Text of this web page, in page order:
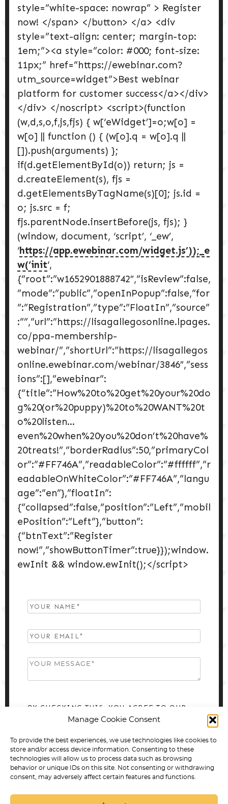
Manage Cookie Consent
To provide the best experiences, we use technologies like cookies to
store and/or access device information. Consenting to these
technologies will allow us to process data such as browsing
behavior or unique IDs on this site. Not consenting or withdrawing
consent, may adversely affect certain features and functions.
style=”white-space: nowrap” > Register
now! </span> </button> </a> <div
style=”text-align: center; margin-top:
1em;”><a style=”color: #000; font-size:
11px;” href=”https://ewebinar.com?
utm_source=widget”>Best webinar
platform for customer success</a></div>
</div> </noscript> <script>(function
(w,d,s,o,f,js,fjs) { w[‘eWidget’]=o;w[o] =
w[o] || function () { (w[o].q = w[o].q ||
[]).push(arguments) };
if(d.getElementById(o)) return; js =
d.createElement(s), fjs =
d.getElementsByTagName(s)[0]; js.id =
o; js.src = f;
fjs.parentNode.insertBefore(js, fjs); }
(window, document, ‘script’, ‘_ew’,
‘https://app.ewebinar.com/widget.js’));_e
w(‘init‘,
{“root”:”w1652901888742″,”isReview”:false,
”mode”:”public”,”openInPopup”:false,”for
”:”Registration”,”type”:”FloatIn”,”source”
:””,”url”:”https://lisagallegosonline.lpages.
co/ppa-membership-
webinar/”,”shortUrl”:”https://lisagallegos
online.ewebinar.com/webinar/3846″,”sess
ions”:[],”ewebinar”:
{“title”:”How%20to%20get%20your%20do
g%20(or%20puppy)%20to%20WANT%20t
o%20listen…
even%20when%20you%20don’t%20have%
20treats!”,”borderRadius”:50,”primaryCol
or”:”#FF746A”,”readableColor”:”#ffffff”,”r
eadableOnWhiteColor”:”#FF746A”,”langu
age”:”en”},”floatIn”:
{“collapsed”:false,”position”:”Left”,”mobil
ePosition”:”Left”},”button”:
{“btnText”:”Register
now!”,”showButtonTimer”:true}});window.
ewInit && window.ewInit();</script>
BY CHECKING THIS, YOU AGREE TO OUR
PRIVACY POLICY.